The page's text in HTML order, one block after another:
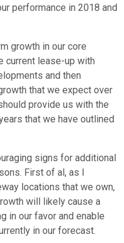
performance in 2018 and
growth in our core
current lease-up with
and then
that we expect over
provide us with the
that we have outlined
signs for additional
First of al, as I
locations that we own,
will likely cause a
in our favor and enable
in our forecast.